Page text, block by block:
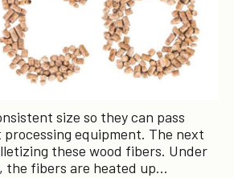
size so they can pass
equipment. The next
these wood fibers. Under
, the fibers are heated up…